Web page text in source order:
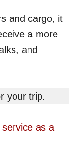
and cargo, it
a more
and
your trip.
service as a